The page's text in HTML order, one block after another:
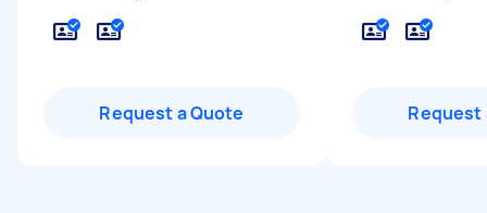
Request a Quote Request